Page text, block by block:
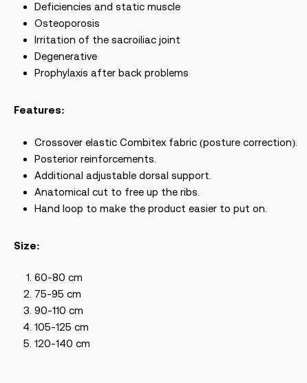
Deficiencies and static muscle
Osteoporosis
Irritation of the sacroiliac joint
Degenerative
Prophylaxis after back problems
Features:
Crossover elastic Combitex fabric (posture correction).
Posterior reinforcements.
Additional adjustable dorsal support.
Anatomical cut to free up the ribs.
Hand loop to make the product easier to put on.
Size:
60-80 cm
75-95 cm
90-110 cm
105-125 cm
120-140 cm